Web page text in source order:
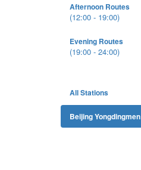
Afternoon Routes
(12:00 - 19:00)
Evening Routes
(19:00 - 24:00)
All Stations
Beijing Yongdingmen